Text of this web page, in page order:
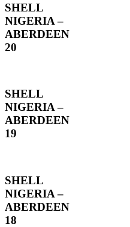
SHELL
NIGERIA –
ABERDEEN
20
SHELL
NIGERIA –
ABERDEEN
19
SHELL
NIGERIA –
ABERDEEN
18